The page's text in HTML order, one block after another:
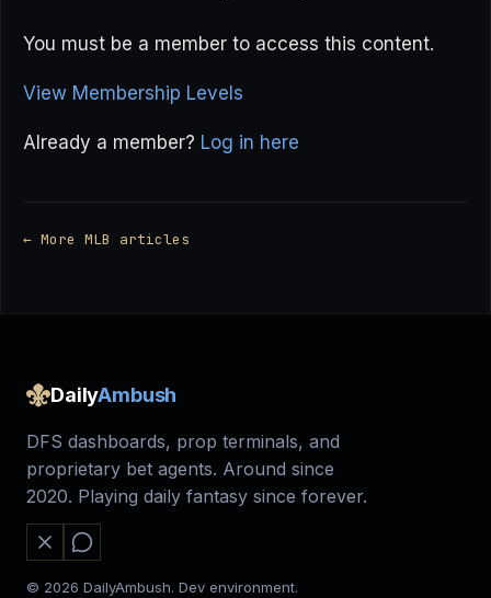
You must be a member to access this content.
View Membership Levels
Already a member? Log in here
← More MLB articles
DailyAmbush
DFS dashboards, prop terminals, and
proprietary bet agents. Around since
2020. Playing daily fantasy since forever.
© 2026 DailyAmbush. Dev environment.